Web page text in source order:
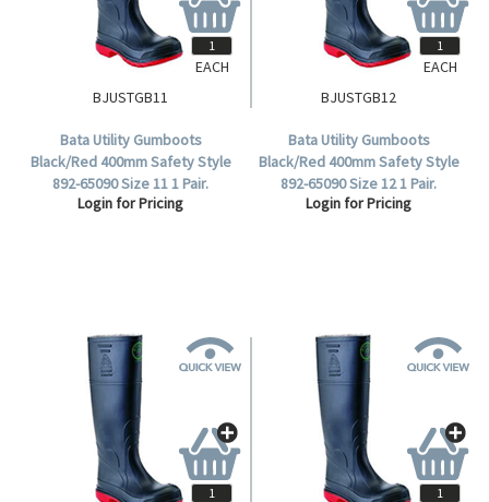
BJUSTGB11
Bata Utility Gumboots
Black/Red 400mm Safety Style
892-65090 Size 11 1 Pair.
Login for Pricing
EACH
BJUSTGB12
Bata Utility Gumboots
Black/Red 400mm Safety Style
892-65090 Size 12 1 Pair.
Login for Pricing
EACH